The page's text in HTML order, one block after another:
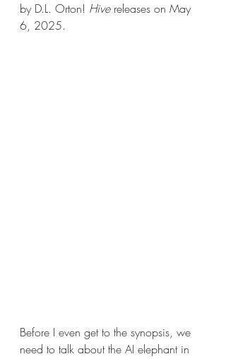
by D.L. Orton! Hive releases on May
6, 2025.
Before I even get to the synopsis, we
need to talk about the AI elephant in